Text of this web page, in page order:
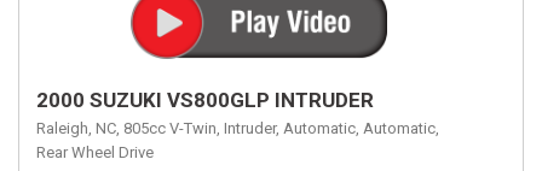
2000 SUZUKI VS800GLP INTRUDER
Raleigh, NC, 805cc V-Twin, Intruder, Automatic, Automatic,
Rear Wheel Drive